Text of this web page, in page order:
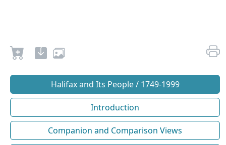
Halifax and Its People / 1749-1999
Introduction
Companion and Comparison Views